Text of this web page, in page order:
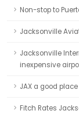
Non-stop to
Jacksonville
Jacksonville
inexpensive
JAX a good
Fitch Rates